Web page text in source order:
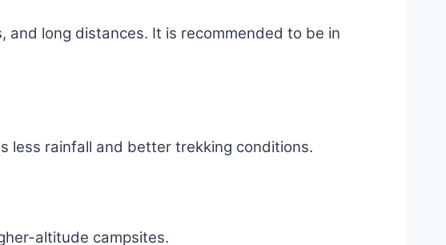
and long distances. It is recommended to be in
less rainfall and better trekking conditions.
altitude campsites.